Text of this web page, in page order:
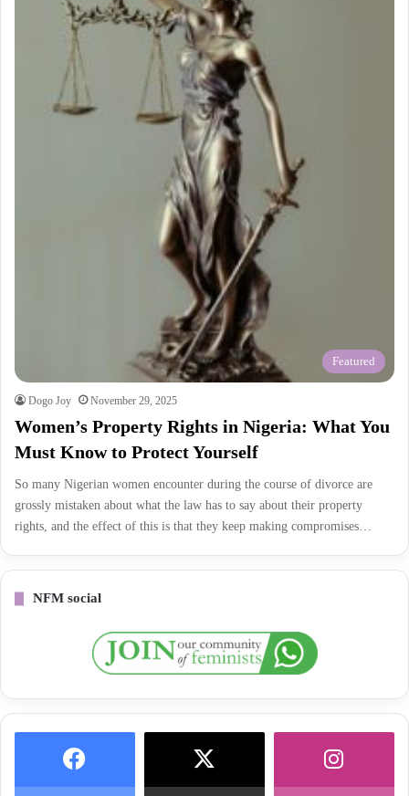
Featured
Dogo Joy November 29, 2025
Women’s Property Rights in Nigeria: What You
Must Know to Protect Yourself
So many Nigerian women encounter during the course of divorce are
grossly mistaken about what the law has to say about their property
rights, and the effect of this is that they keep making compromises…
NFM social